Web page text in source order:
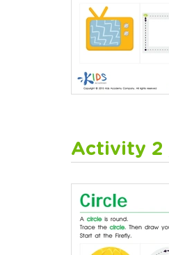
Activity 2